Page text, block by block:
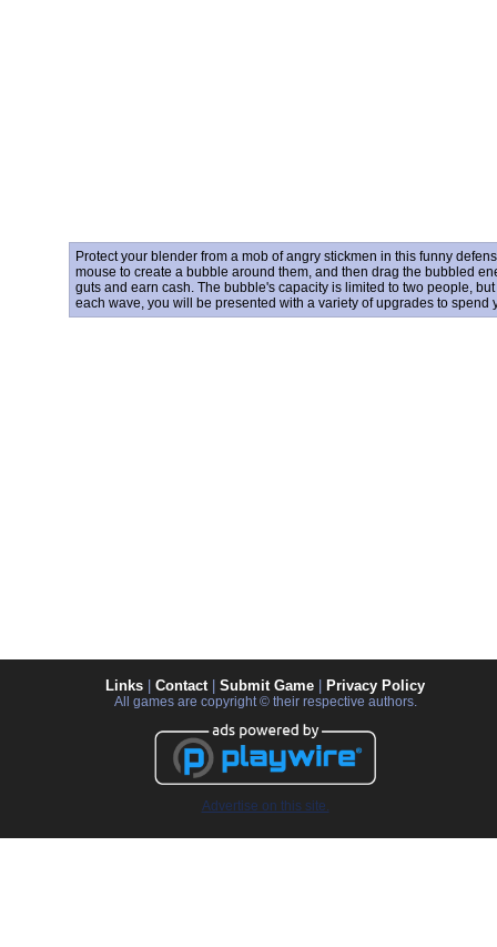
Protect your blender from a mob of angry stickmen in this funny
mouse to create a bubble around them, and then drag the bubbled
guts and earn cash. The bubble's capacity is limited to two people,
each wave, you will be presented with a variety of upgrades to spend
Links Contact| Submit Game Privacy Policy
All games are copyright © their respective authors.
Advertise on this site.